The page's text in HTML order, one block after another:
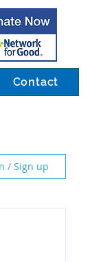
Contact
/ Sign up